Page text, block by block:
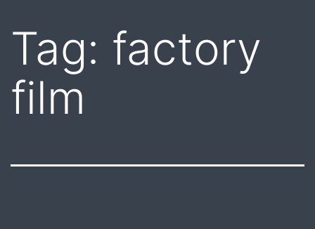
Tag: factory
film